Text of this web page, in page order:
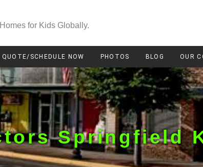
for Kids Globally.
SCHEDULE NOW PHOTOS BLOG OUR
Springfield